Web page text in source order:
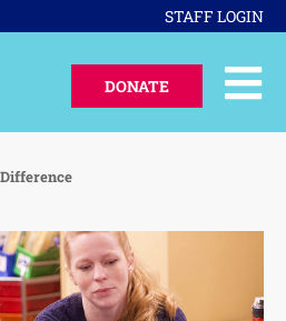
STAFF LOGIN
DONATE